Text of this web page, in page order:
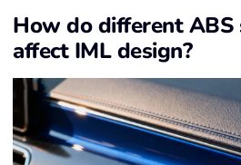
How do different ABS
affect IML design?